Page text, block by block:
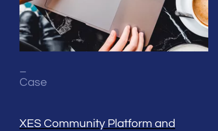
Case
XES Community Platform and